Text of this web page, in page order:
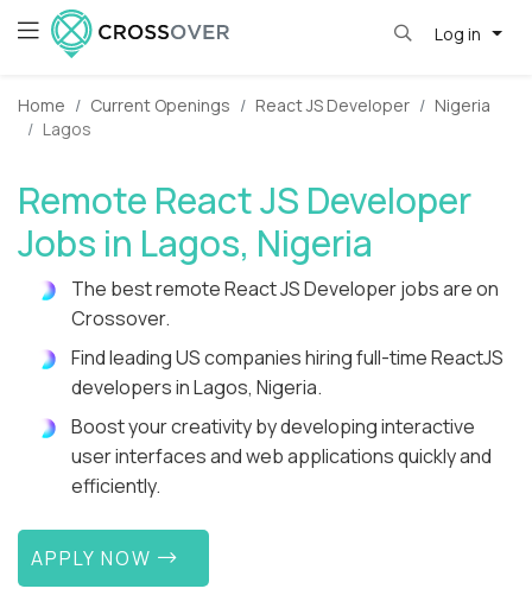
Log in
Home Current Openings React JS Developer
Nigeria
Lagos
Remote React JS Developer
Jobs in Lagos, Nigeria
The best remote React JS Developer jobs are on
Crossover.
Find leading US companies hiring full-time ReactJS
developers in Lagos, Nigeria.
Boost your creativity by developing interactive
user interfaces and web applications quickly and
efficiently.
APPLY NOW